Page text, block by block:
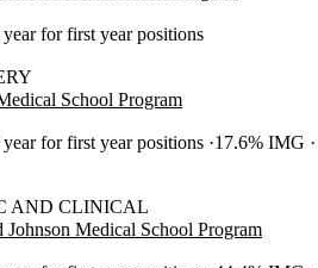
for first year positions
School Program
for first year positions 17.6% IMG
AND CLINICAL
Medical School Program